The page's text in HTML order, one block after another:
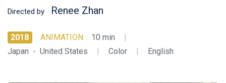
Directed by Renee Zhan
2018 ANIMATION 10 min
|
Japan
United States | Color | English